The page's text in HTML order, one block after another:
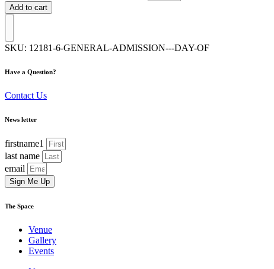
Add to cart
SKU: 12181-6-GENERAL-ADMISSION---DAY-OF
Have a Question?
Contact Us
News letter
firstname1
last name
email
Sign Me Up
The Space
Venue
Gallery
Events